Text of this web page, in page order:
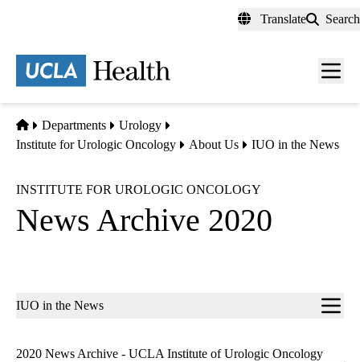
content
Translate Search
Menu
Home
Departments
Urology
Institute for Urologic Oncology
About Us IUO in the News
INSTITUTE FOR UROLOGIC ONCOLOGY
News Archive 2020
Sub-
IUO in the News
2020 News Archive - UCLA Institute of Urologic Oncology